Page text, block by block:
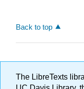
Back to top
The LibreTexts